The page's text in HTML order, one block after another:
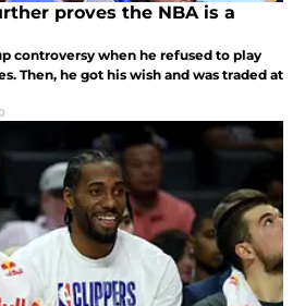
proves the NBA is a
controversy when he refused to play
Then, he got his wish and was traded at